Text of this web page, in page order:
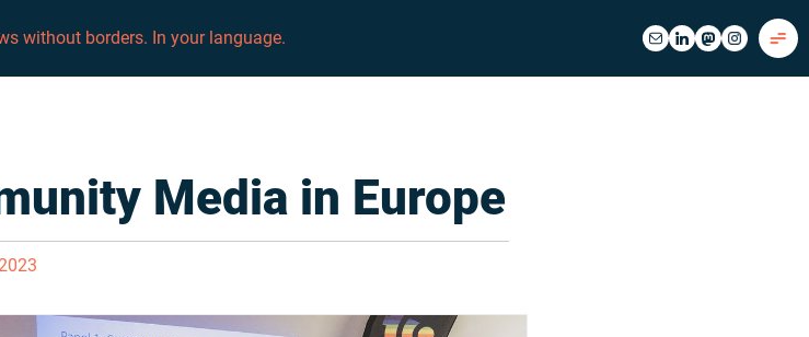
without borders. In your language.
Media in Europe